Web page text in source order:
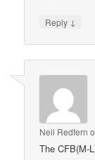
Reply ↓
Neil Redfern
The CFB(M-